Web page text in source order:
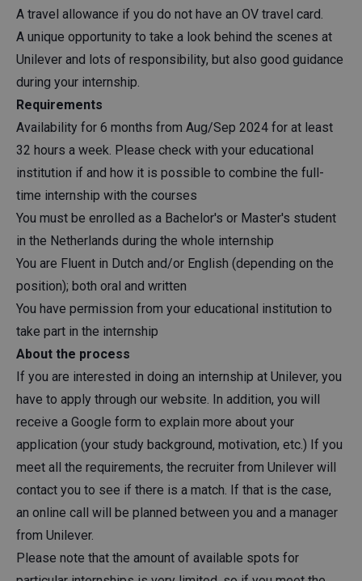
A travel allowance if you do not have an OV travel card.
A unique opportunity to take a look behind the scenes at
Unilever and lots of responsibility, but also good guidance
during your internship.
Requirements
Availability for 6 months from Aug/Sep 2024 for at least
32 hours a week. Please check with your educational
institution if and how it is possible to combine the full-
time internship with the courses
You must be enrolled as a Bachelor's or Master's student
in the Netherlands during the whole internship
You are Fluent in Dutch and/or English (depending on the
position); both oral and written
You have permission from your educational institution to
take part in the internship
About the process
If you are interested in doing an internship at Unilever, you
have to apply through our website. In addition, you will
receive a Google form to explain more about your
application (your study background, motivation, etc.) If you
meet all the requirements, the recruiter from Unilever will
contact you to see if there is a match. If that is the case,
an online call will be planned between you and a manager
from Unilever.
Please note that the amount of available spots for